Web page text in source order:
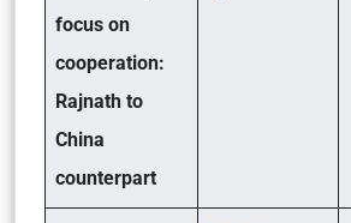
focus on
cooperation:
Rajnath to
China
counterpart